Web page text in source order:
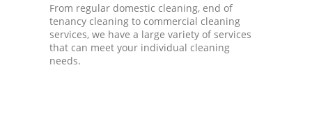
From regular domestic cleaning, end of
tenancy cleaning to commercial cleaning
services, we have a large variety of services
that can meet your individual cleaning
needs.